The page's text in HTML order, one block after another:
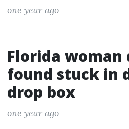
one year ago
Florida woman
found stuck in
drop box
one year ago